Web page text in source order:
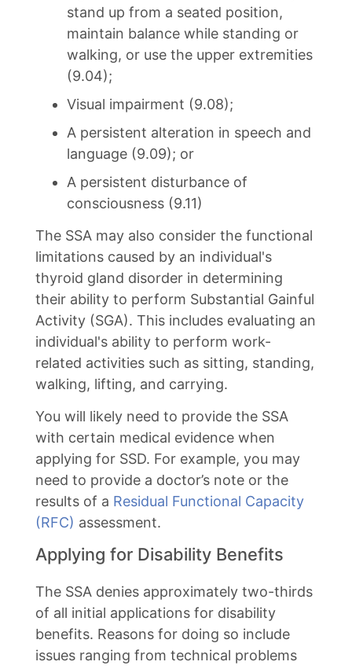
stand up from a seated position,
maintain balance while standing or
walking, or use the upper extremities
(9.04);
Visual impairment (9.08);
A persistent alteration in speech and
language (9.09); or
A persistent disturbance of
consciousness (9.11)
The SSA may also consider the functional
limitations caused by an individual's
thyroid gland disorder in determining
their ability to perform Substantial Gainful
Activity (SGA). This includes evaluating an
individual's ability to perform work-
related activities such as sitting, standing,
walking, lifting, and carrying.
You will likely need to provide the SSA
with certain medical evidence when
applying for SSD. For example, you may
need to provide a doctor’s note or the
results of a Residual Functional Capacity
(RFC) assessment.
Applying for Disability Benefits
The SSA denies approximately two-thirds
of all initial applications for disability
benefits. Reasons for doing so include
issues ranging from technical problems